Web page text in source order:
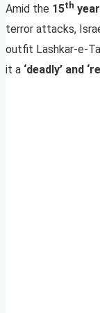
Amid the 15th
terror attacks,
outfit Lashkar-e-
it a ‘deadly’ and